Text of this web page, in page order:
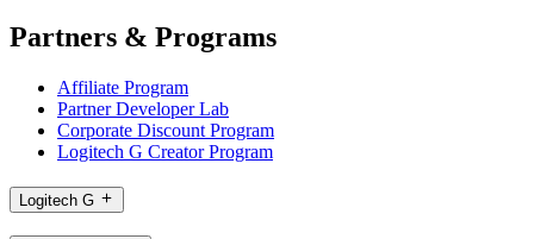
Partners & Programs
Affiliate Program
Partner Developer Lab
Corporate Discount Program
Logitech G Creator Program
Logitech G